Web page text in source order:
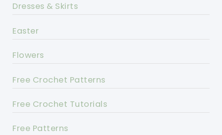
Dresses & Skirts
Easter
Flowers
Free Crochet Patterns
Free Crochet Tutorials
Free Patterns